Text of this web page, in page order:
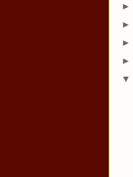
►
►
►
►
▼